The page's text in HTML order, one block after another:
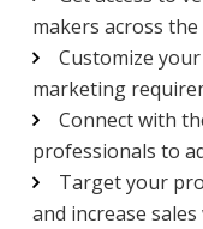
makers across the
Customize
marketing
Connect with
professionals to
Target your
and increase